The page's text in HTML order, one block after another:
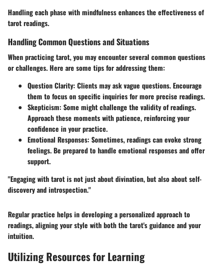
Handling each phase with mindfulness enhances the effectiveness of
tarot readings.
Handling Common Questions and Situations
When practicing tarot, you may encounter several common questions
or challenges. Here are some tips for addressing them:
Question Clarity: Clients may ask vague questions. Encourage
them to focus on specific inquiries for more precise readings.
Skepticism: Some might challenge the validity of readings.
Approach these moments with patience, reinforcing your
confidence in your practice.
Emotional Responses: Sometimes, readings can evoke strong
feelings. Be prepared to handle emotional responses and offer
support.
"Engaging with tarot is not just about divination, but also about self-
discovery and introspection."
Regular practice helps in developing a personalized approach to
readings, aligning your style with both the tarot's guidance and your
intuition.
Utilizing Resources for Learning